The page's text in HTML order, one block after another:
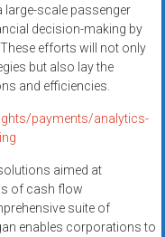
large-scale passenger
decision-making by
efforts will not only
but also lay the
and efficiencies.
payments/analytics-
aimed at
of cash flow
suite of
enables corporations to